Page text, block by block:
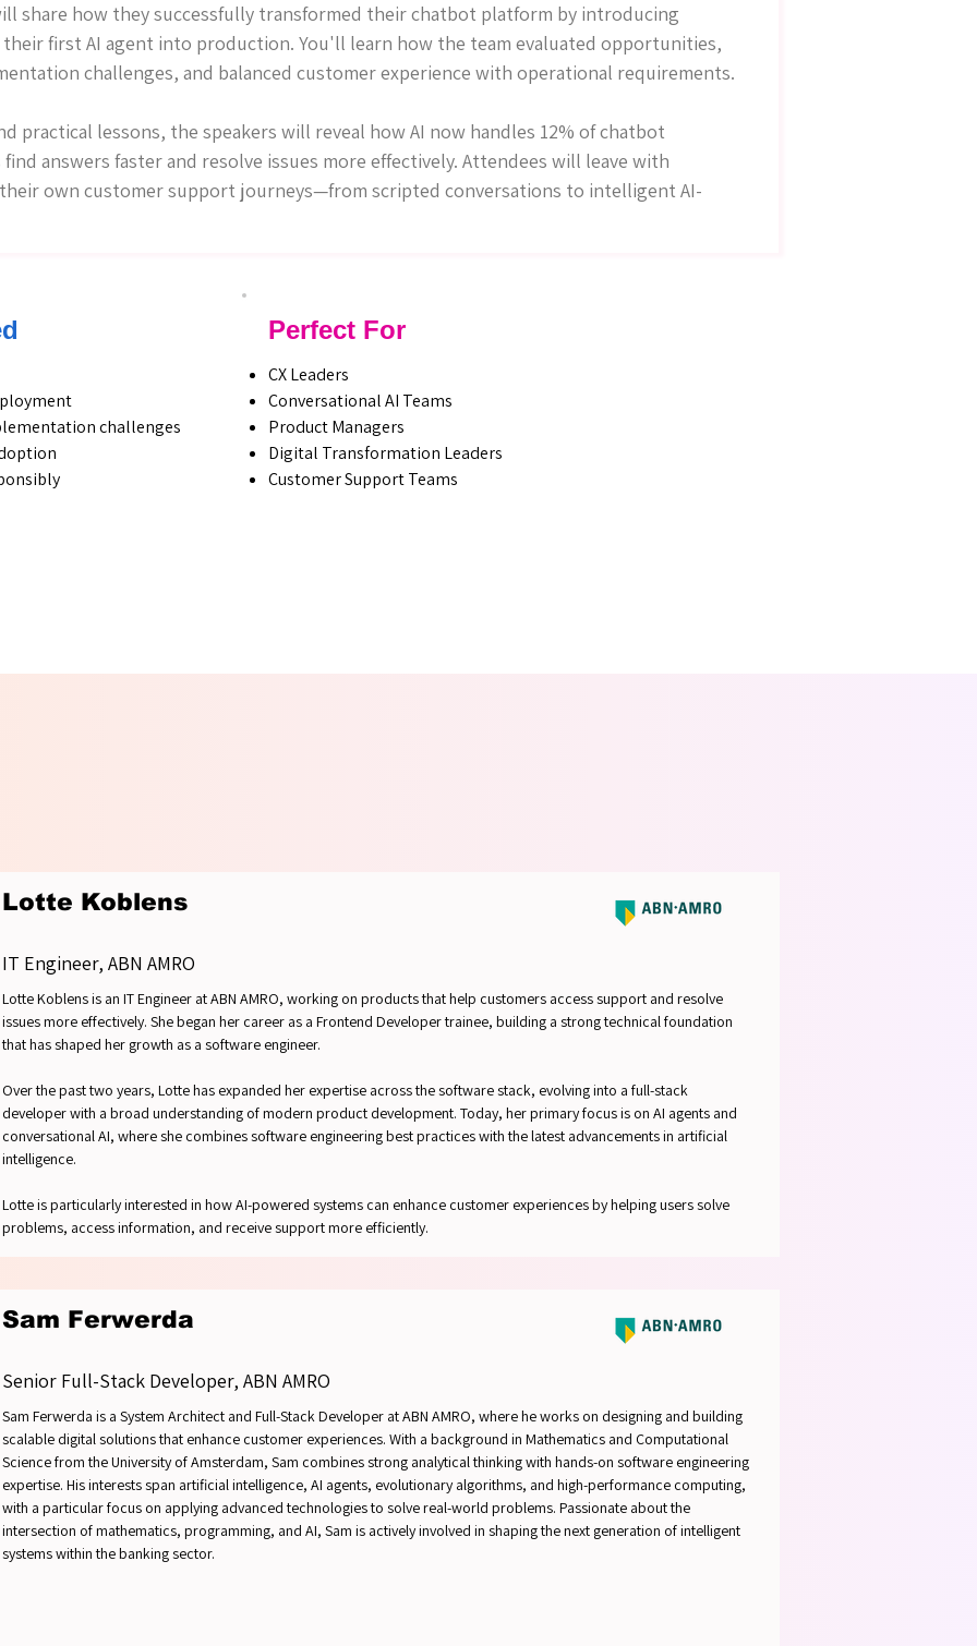
share how they successfully transformed their chatbot platform by introducing
first AI agent into production. You'll learn how the team evaluated opportunities,
challenges, and balanced customer experience with operational requirements.
practical lessons, the speakers will reveal how AI now handles 12% of chatbot
answers faster and resolve issues more effectively. Attendees will leave with
own customer support journeys—from scripted conversations to intelligent AI-
challenges
Perfect For
CX Leaders
Conversational AI Teams
Product Managers
Digital Transformation Leaders
Customer Support Teams
Lotte Koblens
IT Engineer, ABN AMRO
Lotte Koblens is an IT Engineer at ABN AMRO, working on products that help customers access support and resolve
issues more effectively. She began her career as a Frontend Developer trainee, building a strong technical foundation
that has shaped her growth as a software engineer.
Over the past two years, Lotte has expanded her expertise across the software stack, evolving into a full-stack
developer with a broad understanding of modern product development. Today, her primary focus is on AI agents and
conversational AI, where she combines software engineering best practices with the latest advancements in artificial
intelligence.
Lotte is particularly interested in how AI-powered systems can enhance customer experiences by helping users solve
problems, access information, and receive support more efficiently.
Sam Ferwerda
Senior Full-Stack Developer, ABN AMRO
Sam Ferwerda is a System Architect and Full-Stack Developer at ABN AMRO, where he works on designing and building
scalable digital solutions that enhance customer experiences. With a background in Mathematics and Computational
Science from the University of Amsterdam, Sam combines strong analytical thinking with hands-on software engineering
expertise. His interests span artificial intelligence, AI agents, evolutionary algorithms, and high-performance computing,
with a particular focus on applying advanced technologies to solve real-world problems. Passionate about the
intersection of mathematics, programming, and AI, Sam is actively involved in shaping the next generation of intelligent
systems within the banking sector.